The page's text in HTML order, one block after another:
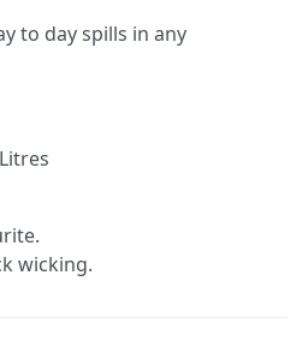
to day spills in any
wicking.